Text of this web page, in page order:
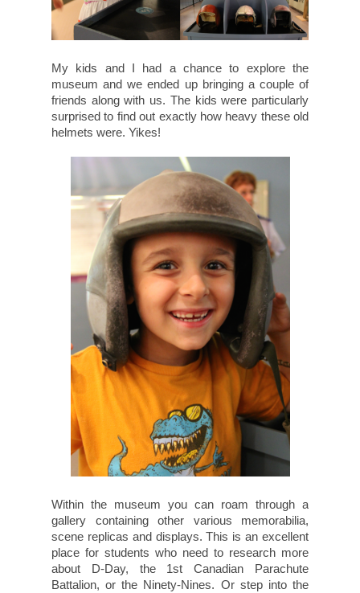
My kids and I had a chance to explore the
museum and we ended up bringing a couple of
friends along with us. The kids were particularly
surprised to find out exactly how heavy these old
helmets were. Yikes!
Within the museum you can roam through a
gallery containing other various memorabilia,
scene replicas and displays. This is an excellent
place for students who need to research more
about D-Day, the 1st Canadian Parachute
Battalion, or the Ninety-Nines. Or step into the